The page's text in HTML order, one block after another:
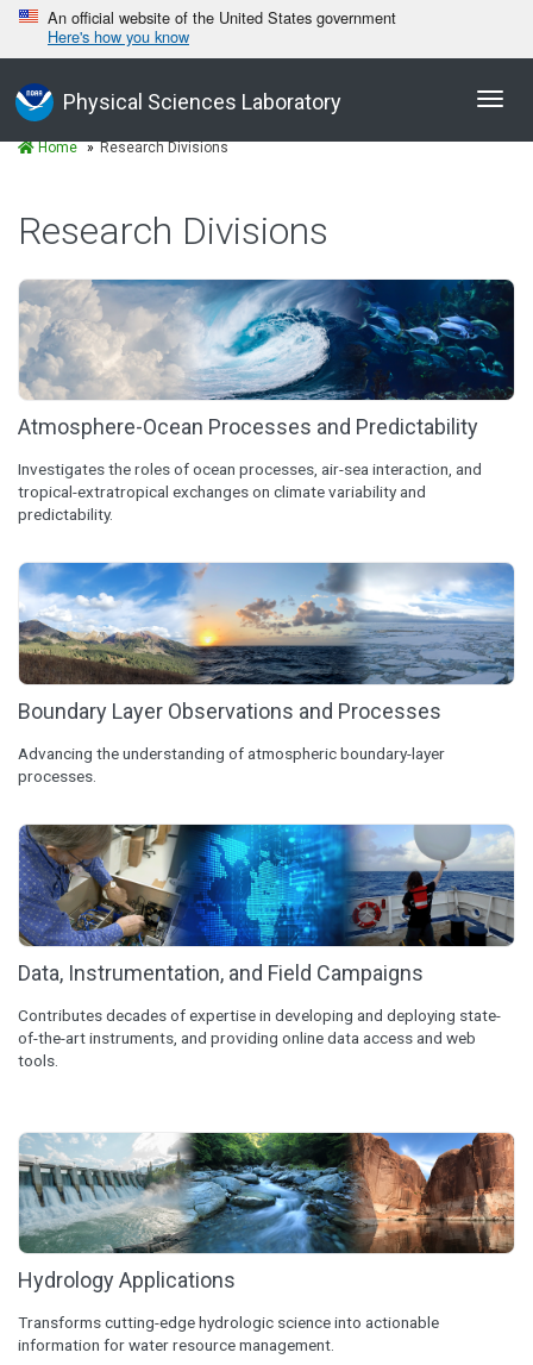
An official website of the United States government
Here's how you know
Physical Sciences Laboratory
Home Research Divisions
Research Divisions
Atmosphere-Ocean Processes and Predictability
Investigates the roles of ocean processes, air-sea interaction, and
tropical-extratropical exchanges on climate variability and
predictability.
Boundary Layer Observations and Processes
Advancing the understanding of atmospheric boundary-layer
processes.
Data, Instrumentation, and Field Campaigns
Contributes decades of expertise in developing and deploying state-
of-the-art instruments, and providing online data access and web
tools.
Hydrology Applications
Transforms cutting-edge hydrologic science into actionable
information for water resource management.